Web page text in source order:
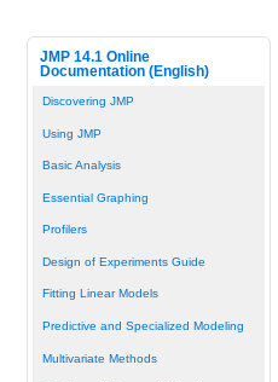
JMP 14.1 Online
Documentation (English)
Discovering JMP
Using JMP
Basic Analysis
Essential Graphing
Profilers
Design of Experiments Guide
Fitting Linear Models
Predictive and Specialized Modeling
Multivariate Methods